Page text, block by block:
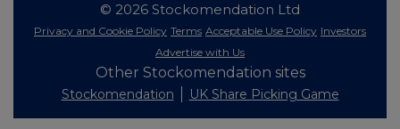
© 2026 Stockomendation Ltd
Privacy and Cookie Policy Terms Acceptable Use Policy Investors
Advertise with Us
Other Stockomendation sites
Stockomendation UK Share Picking Game